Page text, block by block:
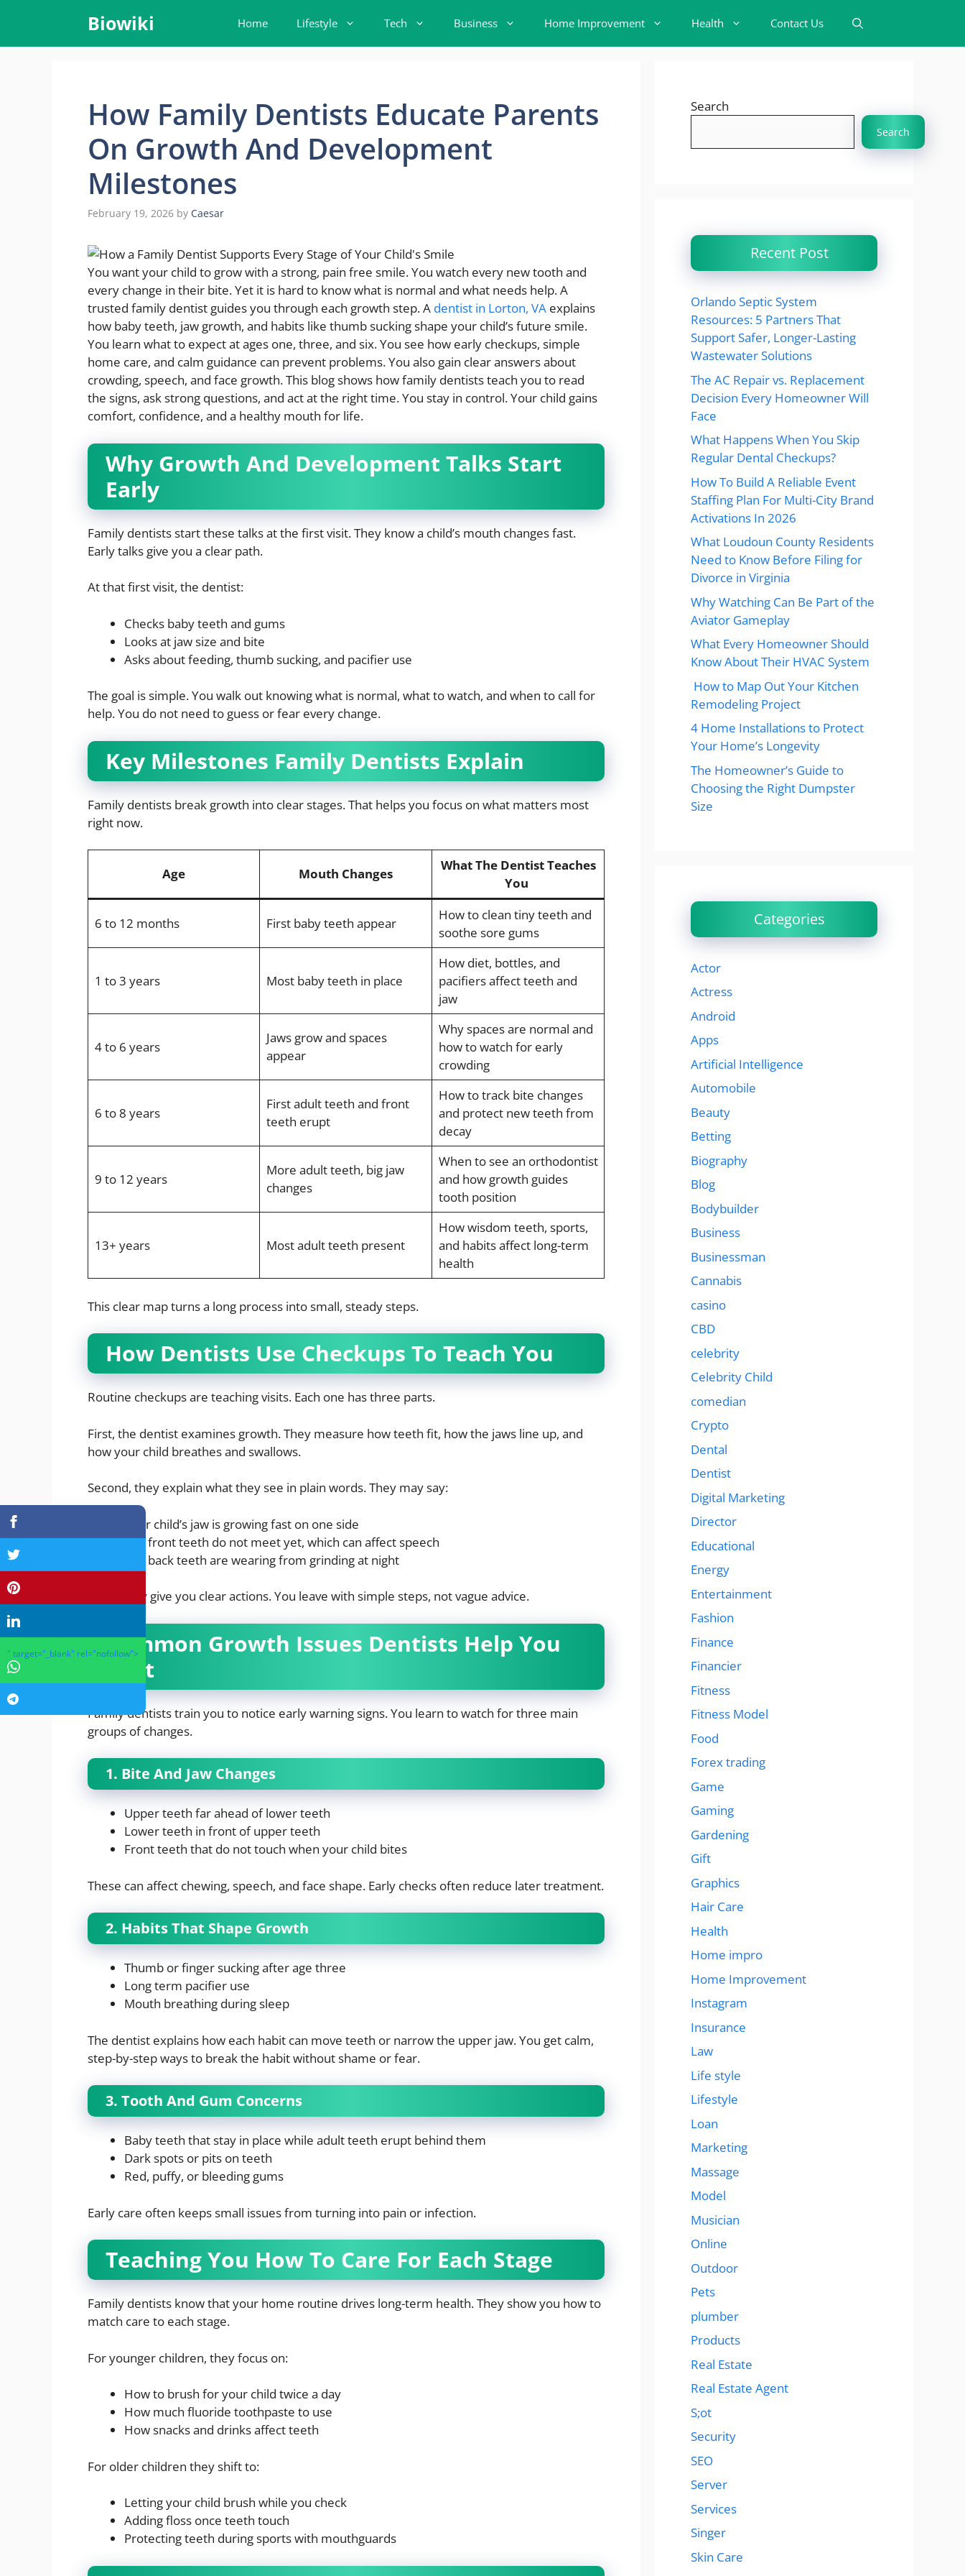
content
Biowiki Home Lifestyle Tech Business Home Improvement Health Contact Us
How Family Dentists Educate Parents
On Growth And Development
Milestones
February 19, 2026 by Caesar
You want your child to grow with a strong, pain free smile. You watch every new tooth and
every change in their bite. Yet it is hard to know what is normal and what needs help. A
trusted family dentist guides you through each growth step. A dentist in Lorton, VA explains
how baby teeth, jaw growth, and habits like thumb sucking shape your child’s future smile.
You learn what to expect at ages one, three, and six. You see how early checkups, simple
home care, and calm guidance can prevent problems. You also gain clear answers about
crowding, speech, and face growth. This blog shows how family dentists teach you to read
the signs, ask strong questions, and act at the right time. You stay in control. Your child gains
comfort, confidence, and a healthy mouth for life.
Why Growth And Development Talks Start
Early
Family dentists start these talks at the first visit. They know a child’s mouth changes fast.
Early talks give you a clear path.
At that first visit, the dentist:
Checks baby teeth and gums
Looks at jaw size and bite
Asks about feeding, thumb sucking, and pacifier use
The goal is simple. You walk out knowing what is normal, what to watch, and when to call for
help. You do not need to guess or fear every change.
Key Milestones Family Dentists Explain
Family dentists break growth into clear stages. That helps you focus on what matters most
right now.
Age Mouth Changes
What The Dentist Teaches
You
6 to 12 months First baby teeth appear
How to clean tiny teeth and
soothe sore gums
1 to 3 years Most baby teeth in place
How diet, bottles, and
pacifiers affect teeth and
jaw
4 to 6 years
Jaws grow and spaces
appear
Why spaces are normal and
how to watch for early
crowding
6 to 8 years
First adult teeth and front
teeth erupt
How to track bite changes
and protect new teeth from
decay
9 to 12 years
More adult teeth, big jaw
changes
When to see an orthodontist
and how growth guides
tooth position
13+ years Most adult teeth present
How wisdom teeth, sports,
and habits affect long-term
health
This clear map turns a long process into small, steady steps.
How Dentists Use Checkups To Teach You
Routine checkups are teaching visits. Each one has three parts.
First, the dentist examines growth. They measure how teeth fit, how the jaws line up, and
how your child breathes and swallows.
Second, they explain what they see in plain words. They may say:
Your child’s jaw is growing fast on one side
The front teeth do not meet yet, which can affect speech
The back teeth are wearing from grinding at night
Third, they give you clear actions. You leave with simple steps, not vague advice.
Common Growth Issues Dentists Help You
Spot
Family dentists train you to notice early warning signs. You learn to watch for three main
groups of changes.
1. Bite And Jaw Changes
Upper teeth far ahead of lower teeth
Lower teeth in front of upper teeth
Front teeth that do not touch when your child bites
These can affect chewing, speech, and face shape. Early checks often reduce later treatment.
2. Habits That Shape Growth
Thumb or finger sucking after age three
Long term pacifier use
Mouth breathing during sleep
The dentist explains how each habit can move teeth or narrow the upper jaw. You get calm,
step-by-step ways to break the habit without shame or fear.
3. Tooth And Gum Concerns
Baby teeth that stay in place while adult teeth erupt behind them
Dark spots or pits on teeth
Red, puffy, or bleeding gums
Early care often keeps small issues from turning into pain or infection.
Teaching You How To Care For Each Stage
Family dentists know that your home routine drives long-term health. They show you how to
match care to each stage.
For younger children, they focus on:
How to brush for your child twice a day
How much fluoride toothpaste to use
How snacks and drinks affect teeth
For older children they shift to:
Letting your child brush while you check
Adding floss once teeth touch
Protecting teeth during sports with mouthguards
Search
Search
Recent Post
Orlando Septic System
Resources: 5 Partners That
Support Safer, Longer-Lasting
Wastewater Solutions
The AC Repair vs. Replacement
Decision Every Homeowner Will
Face
What Happens When You Skip
Regular Dental Checkups?
How To Build A Reliable Event
Staffing Plan For Multi-City Brand
Activations In 2026
What Loudoun County Residents
Need to Know Before Filing for
Divorce in Virginia
Why Watching Can Be Part of the
Aviator Gameplay
What Every Homeowner Should
Know About Their HVAC System
How to Map Out Your Kitchen
Remodeling Project
4 Home Installations to Protect
Your Home’s Longevity
The Homeowner’s Guide to
Choosing the Right Dumpster
Size
Categories
Actor
Actress
Android
Apps
Artificial Intelligence
Automobile
Beauty
Betting
Biography
Blog
Bodybuilder
Business
Businessman
Cannabis
casino
CBD
celebrity
Celebrity Child
comedian
Crypto
Dental
Dentist
Digital Marketing
Director
Educational
Energy
Entertainment
Fashion
Finance
Financier
Fitness
Fitness Model
Food
Forex trading
Game
Gaming
Gardening
Gift
Graphics
Hair Care
Health
Home impro
Home Improvement
Instagram
Insurance
Law
Life style
Lifestyle
Loan
Marketing
Massage
Model
Musician
Online
Outdoor
Pets
plumber
Products
Real Estate
Real Estate Agent
S;ot
Security
SEO
Server
Services
Singer
Skin Care
" target="_blank" rel="nofollow">